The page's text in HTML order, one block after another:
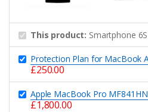
This product: Smartphone
Protection Plan for MacBook
£250.00
Apple MacBook Pro
£1,800.00